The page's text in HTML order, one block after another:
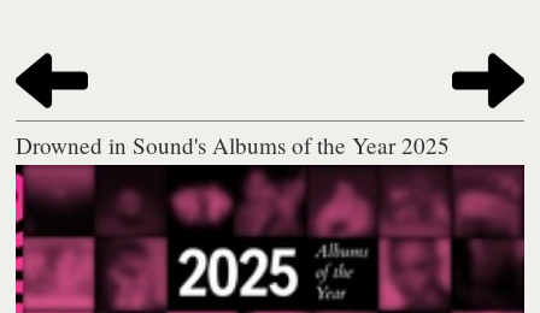
Drowned in Sound's Albums of the Year 2025